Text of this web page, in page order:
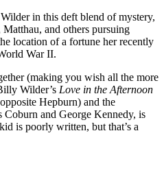
in this deft blend of mystery,
and others pursuing
location of a fortune her recently
War II.
(making you wish all the more
Wilder’s Love in the Afternoon
Hepburn) and the
Coburn and George Kennedy, is
is poorly written, but that’s a